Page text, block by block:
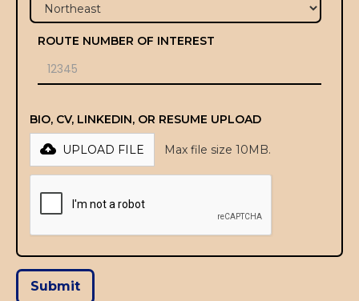
ROUTE NUMBER OF INTEREST
BIO, CV, LINKEDIN, OR RESUME UPLOAD
UPLOAD FILE Max file size 10MB.